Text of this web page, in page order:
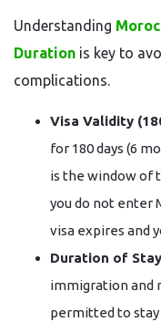
Understanding
Duration is key to
complications.
Visa Validity
for 180 days (6
is the window of
you do not enter
visa expires and
Duration of
immigration and
permitted to